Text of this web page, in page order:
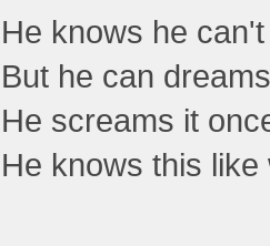
He knows he
But he can
He screams it
He knows this